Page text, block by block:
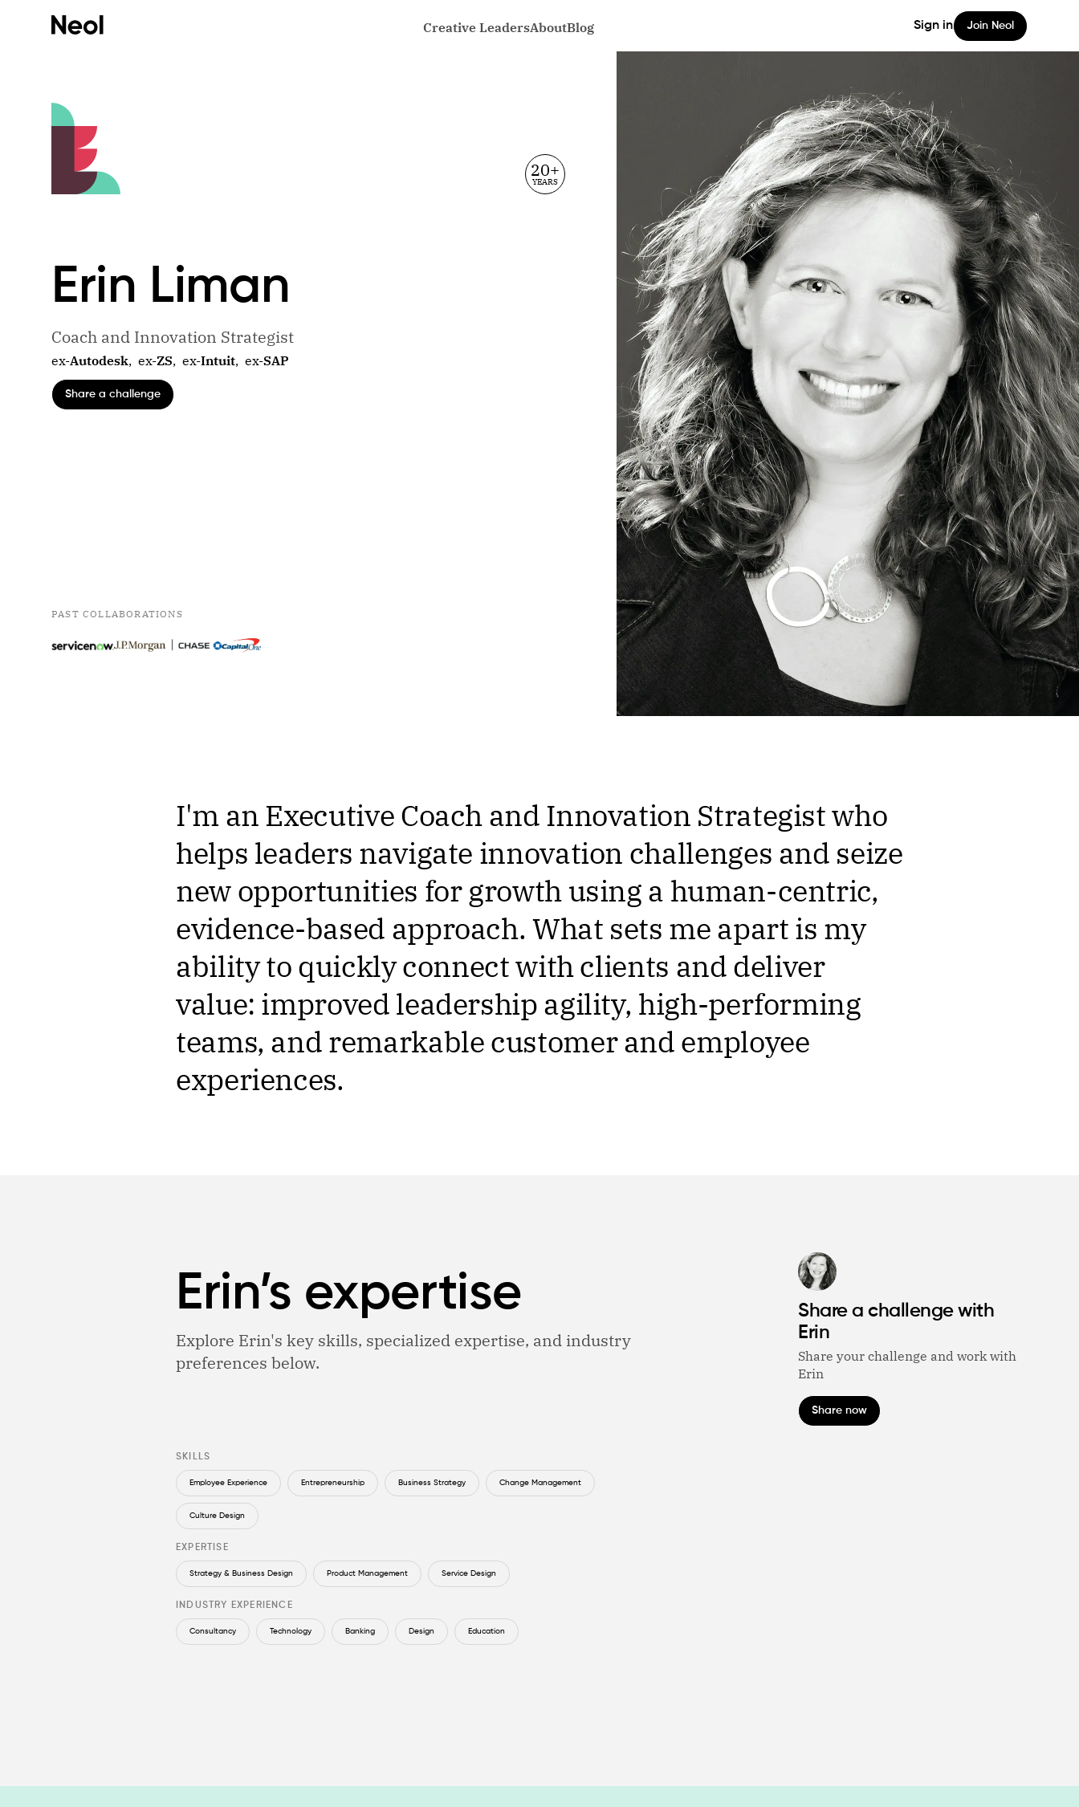
Creative LeadersAboutBlog Sign in Join Neol
20+
YEARS
Erin Liman
Coach and Innovation Strategist
ex-Autodesk, ex-ZS, ex-Intuit, ex-SAP
Share a challenge
PAST COLLABORATIONS
I'm an Executive Coach and Innovation Strategist who
helps leaders navigate innovation challenges and seize
new opportunities for growth using a human-centric,
evidence-based approach. What sets me apart is my
ability to quickly connect with clients and deliver
value: improved leadership agility, high-performing
teams, and remarkable customer and employee
experiences.
Erin’s expertise
Explore Erin's key skills, specialized expertise, and industry
preferences below.
SKILLS
Employee Experience Entrepreneurship Business Strategy Change Management
Culture Design
EXPERTISE
Strategy & Business Design Product Management Service Design
INDUSTRY EXPERIENCE
Consultancy Technology Banking Design Education
Share a challenge with
Erin
Share your challenge and work with
Erin
Share now